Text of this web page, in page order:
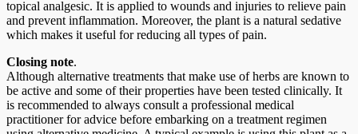
topical analgesic. It is applied to wounds and injuries to relieve pain
and prevent inflammation. Moreover, the plant is a natural sedative
which makes it useful for reducing all types of pain.
Closing note.
Although alternative treatments that make use of herbs are known to
be active and some of their properties have been tested clinically. It
is recommended to always consult a professional medical
practitioner for advice before embarking on a treatment regimen